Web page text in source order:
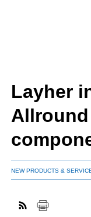
Layher
Allround
NEW PRODUCTS &